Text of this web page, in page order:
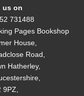
us on
731488
Pages Bookshop
House,
Road,
Hatherley,
9PZ,